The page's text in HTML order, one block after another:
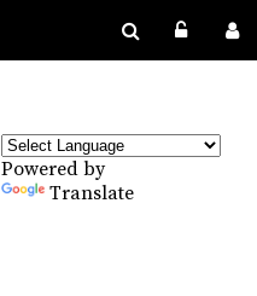
Powered by
Translate